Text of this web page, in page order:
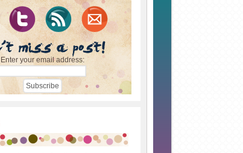
Enter your email address: